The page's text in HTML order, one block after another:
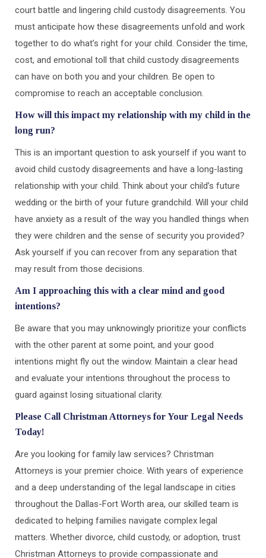
court battle and lingering child custody disagreements. You
must anticipate how these disagreements unfold and work
together to do what’s right for your child. Consider the time,
cost, and emotional toll that child custody disagreements
can have on both you and your children. Be open to
compromise to reach an acceptable conclusion.
How will this impact my relationship with my child in the
long run?
This is an important question to ask yourself if you want to
avoid child custody disagreements and have a long-lasting
relationship with your child. Think about your child’s future
wedding or the birth of your future grandchild. Will your child
have anxiety as a result of the way you handled things when
they were children and the sense of security you provided?
Ask yourself if you can recover from any separation that
may result from those decisions.
Am I approaching this with a clear mind and good
intentions?
Be aware that you may unknowingly prioritize your conflicts
with the other parent at some point, and your good
intentions might fly out the window. Maintain a clear head
and evaluate your intentions throughout the process to
guard against losing situational clarity.
Please Call Christman Attorneys for Your Legal Needs
Today!
Are you looking for family law services? Christman
Attorneys is your premier choice. With years of experience
and a deep understanding of the legal landscape in cities
throughout the Dallas-Fort Worth area, our skilled team is
dedicated to helping families navigate complex legal
matters. Whether divorce, child custody, or adoption, trust
Christman Attorneys to provide compassionate and